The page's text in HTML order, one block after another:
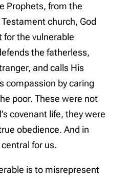
Prophets, from the
church, God
for the vulnerable
the fatherless,
and calls His
compassion by caring
poor. These were not
covenant life, they were
obedience. And in
for us.
is to misrepresent